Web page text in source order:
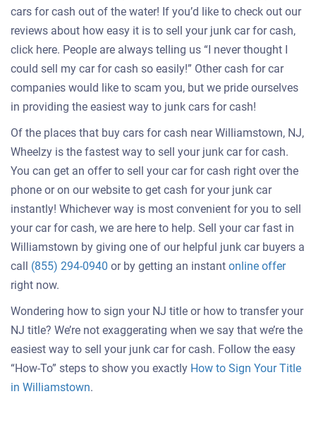
cars for cash out of the water! If you’d like to check out our
reviews about how easy it is to sell your junk car for cash,
click here. People are always telling us “I never thought I
could sell my car for cash so easily!” Other cash for car
companies would like to scam you, but we pride ourselves
in providing the easiest way to junk cars for cash!
Of the places that buy cars for cash near Williamstown, NJ,
Wheelzy is the fastest way to sell your junk car for cash.
You can get an offer to sell your car for cash right over the
phone or on our website to get cash for your junk car
instantly! Whichever way is most convenient for you to sell
your car for cash, we are here to help. Sell your car fast in
Williamstown by giving one of our helpful junk car buyers a
call (855) 294-0940 or by getting an instant online offerGet
for
car
right now.
Wondering how to sign your NJ title or how to transfer your
NJ title? We’re not exaggerating when we say that we’re the
easiest way to sell your junk car for cash. Follow the easy
“How-To” steps to show you exactly How to Sign Your Title
in Williamstown.